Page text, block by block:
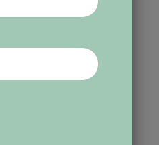
in
also drew
He